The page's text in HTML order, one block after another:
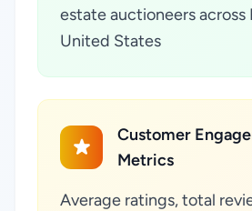
estate auctioneers across
United States
Customer
Metrics
Average ratings, total